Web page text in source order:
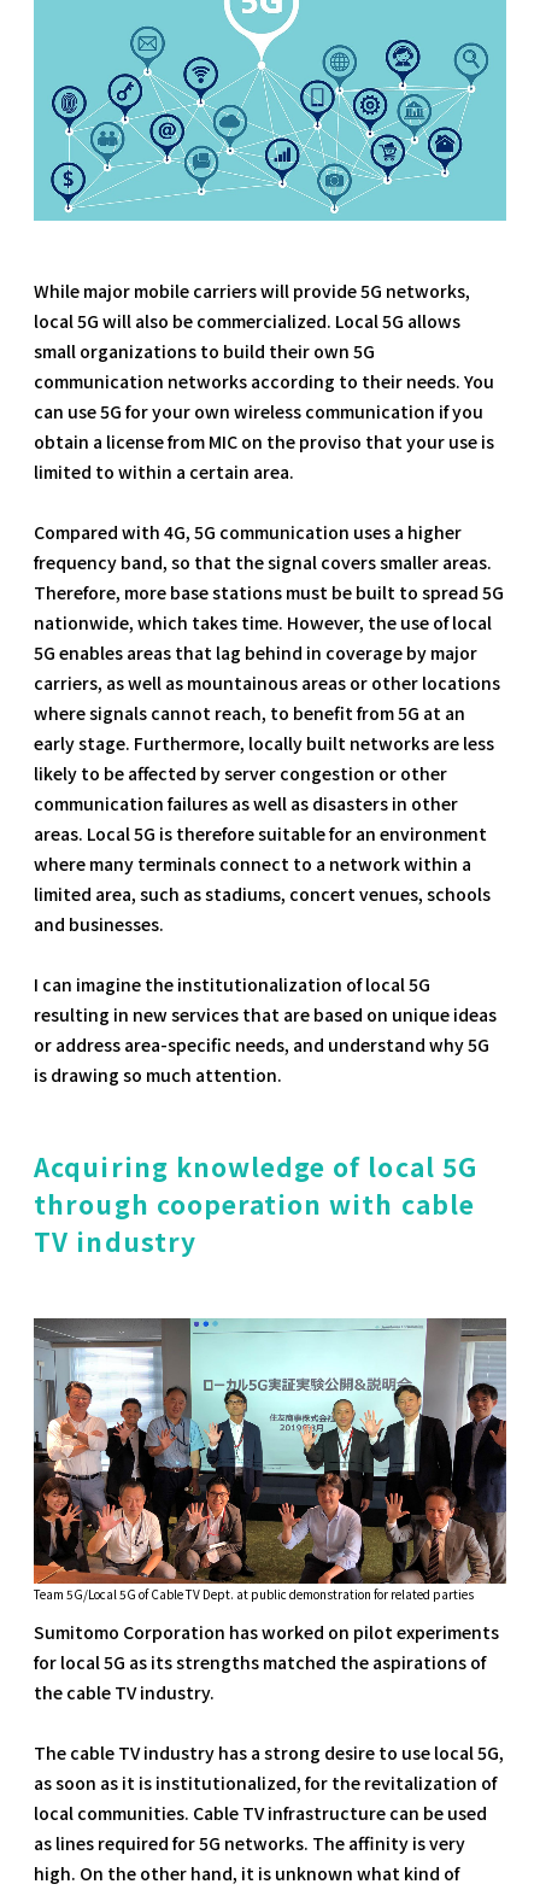
While major mobile carriers will provide 5G networks,
local 5G will also be commercialized. Local 5G allows
small organizations to build their own 5G
communication networks according to their needs. You
can use 5G for your own wireless communication if you
obtain a license from MIC on the proviso that your use is
limited to within a certain area.
Compared with 4G, 5G communication uses a higher
frequency band, so that the signal covers smaller areas.
Therefore, more base stations must be built to spread 5G
nationwide, which takes time. However, the use of local
5G enables areas that lag behind in coverage by major
carriers, as well as mountainous areas or other locations
where signals cannot reach, to benefit from 5G at an
early stage. Furthermore, locally built networks are less
likely to be affected by server congestion or other
communication failures as well as disasters in other
areas. Local 5G is therefore suitable for an environment
where many terminals connect to a network within a
limited area, such as stadiums, concert venues, schools
and businesses.
I can imagine the institutionalization of local 5G
resulting in new services that are based on unique ideas
or address area-specific needs, and understand why 5G
is drawing so much attention.
Acquiring knowledge of local 5G
through cooperation with cable
TV industry
Team 5G/Local 5G of Cable TV Dept. at public demonstration for related parties
Sumitomo Corporation has worked on pilot experiments
for local 5G as its strengths matched the aspirations of
the cable TV industry.
The cable TV industry has a strong desire to use local 5G,
as soon as it is institutionalized, for the revitalization of
local communities. Cable TV infrastructure can be used
as lines required for 5G networks. The affinity is very
high. On the other hand, it is unknown what kind of